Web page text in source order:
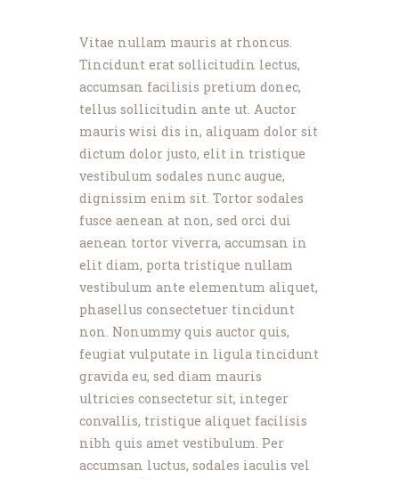
Contact MMA
Vitae nullam mauris at rhoncus.
Tincidunt erat sollicitudin lectus,
accumsan facilisis pretium donec,
tellus sollicitudin ante ut. Auctor
mauris wisi dis in, aliquam dolor sit
dictum dolor justo, elit in tristique
vestibulum sodales nunc augue,
dignissim enim sit. Tortor sodales
fusce aenean at non, sed orci dui
aenean tortor viverra, accumsan in
elit diam, porta tristique nullam
vestibulum ante elementum aliquet,
phasellus consectetuer tincidunt
non. Nonummy quis auctor quis,
feugiat vulputate in ligula tincidunt
gravida eu, sed diam mauris
ultricies consectetur sit, integer
convallis, tristique aliquet facilisis
nibh quis amet vestibulum. Per
accumsan luctus, sodales iaculis vel